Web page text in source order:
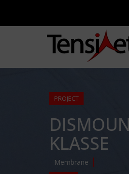
PROJECT
KLASSE
Membrane